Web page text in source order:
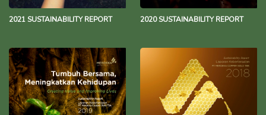
2021 SUSTAINABILITY REPORT 2020 SUSTAINABILITY REPORT